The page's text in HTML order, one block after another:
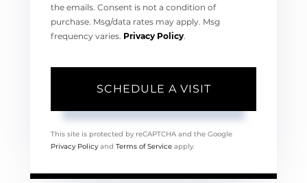
the emails. Consent is not a condition of
purchase. Msg/data rates may apply. Msg
frequency varies. Privacy Policy
This site is protected by reCAPTCHA and the Google
Privacy Policy and Terms of Service apply.